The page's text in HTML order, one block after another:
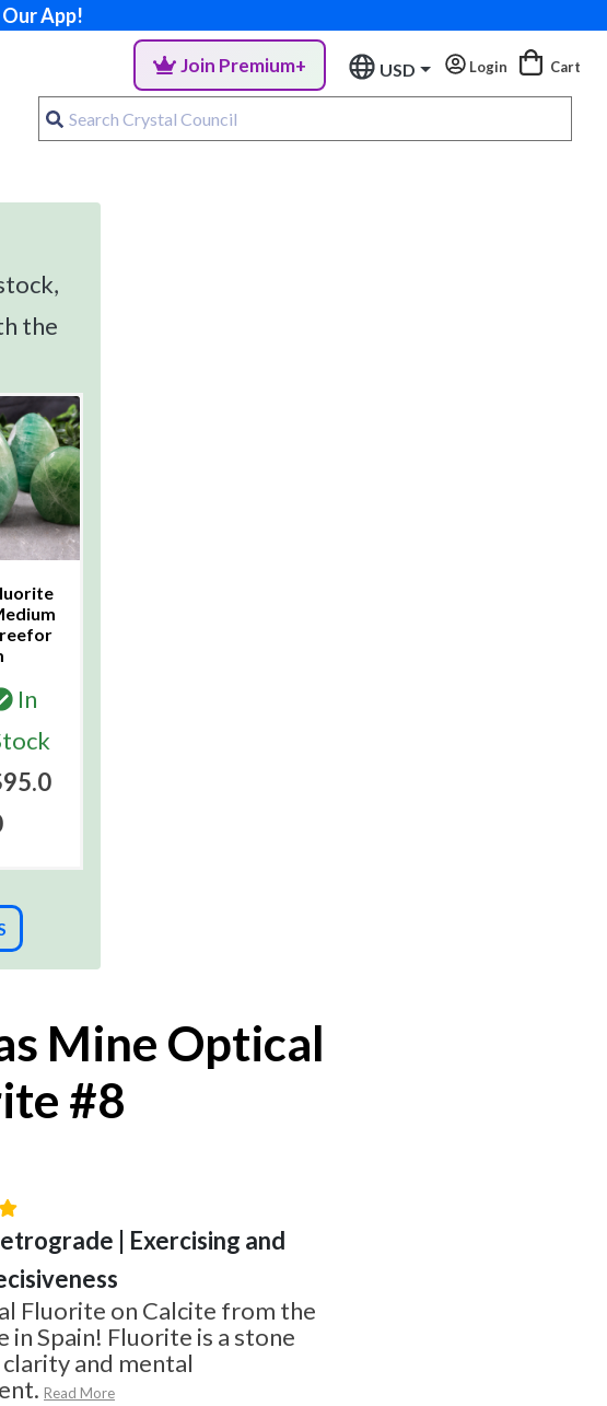
App!
Join Premium+ USD Login Cart
the
In
Mine Optical
#8
| Exercising and
Fluorite on Calcite from the
in Spain! Fluorite is a stone
and mental
Read More